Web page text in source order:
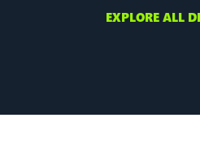
EXPLORE ALL